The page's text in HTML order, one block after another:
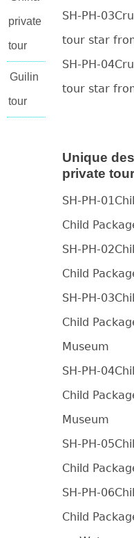
private
tour
Guilin
tour
SH-PH-
tour star
SH-PH-
tour star
Unique
private
SH-PH-
Child
SH-PH-
Child
SH-PH-
Child
Museum
SH-PH-
Child
Museum
SH-PH-
Child
SH-PH-
Child